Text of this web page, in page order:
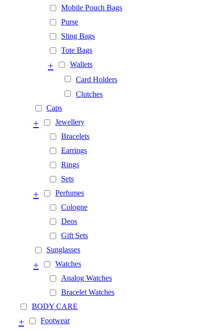
Mobile Pouch Bags
Purse
Sling Bags
Tote Bags
Wallets
+
Card Holders
Clutches
Caps
Jewellery
+
Bracelets
Earrings
Rings
Sets
Perfumes
+
Cologne
Deos
Gift Sets
Sunglasses
Watches
+
Analog Watches
Bracelet Watches
BODY CARE
Footwear
+